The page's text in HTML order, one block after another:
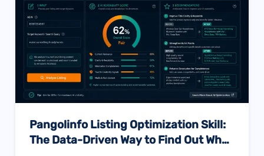
Pangolinfo Listing Optimization Skill:
The Data-Driven Way to Find Out Why